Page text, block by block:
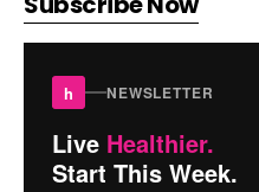
h NEWSLETTER
Live Healthier.
Start This Week.